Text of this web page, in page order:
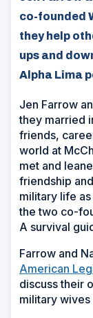
co-founded
they help
ups and
Alpha Lima
Jen Farrow
they married
friends,
world at
met and
friendship
military life
the two co-
A survival
Farrow and
American
discuss their
military